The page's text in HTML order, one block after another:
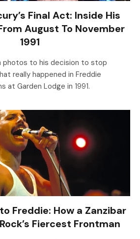
Final Act: Inside His
August To November
1991
photos to his decision to stop
really happened in Freddie
at Garden Lodge in 1991.
Freddie: How a Zanzibar
Fiercest Frontman